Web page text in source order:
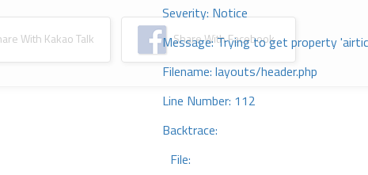
Severity: Notice
Message: Trying to get property
Filename: layouts/header.php
Line Number: 112
Backtrace:
File:
With Kakao Talk Share With Facebook